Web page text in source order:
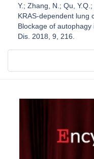
Y.; Zhang, N.; Qu,
KRAS-dependent lung
Blockage of
Dis. 2018, 9, 216.